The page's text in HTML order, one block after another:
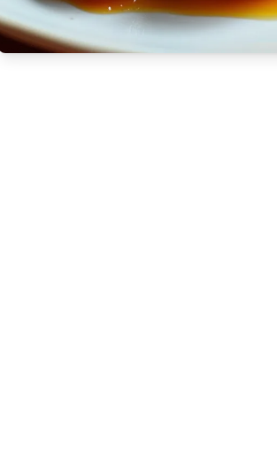
Low-saturated-fat
Low-cholesterol
okra, and
capturing the
Brazilian